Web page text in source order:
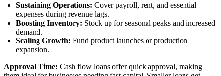
Sustaining Operations: Cover payroll, rent, and essential
expenses during revenue lags.
Boosting Inventory: Stock up for seasonal peaks and increased
demand.
Scaling Growth: Fund product launches or production
expansion.
Approval Time: Cash flow loans offer quick approval, making